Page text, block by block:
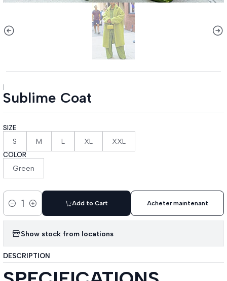
Sublime Coat
SIZE
S M L XL XXL
COLOR
Green
Quantity
Add to Cart Acheter maintenant
Show stock from locations
DESCRIPTION